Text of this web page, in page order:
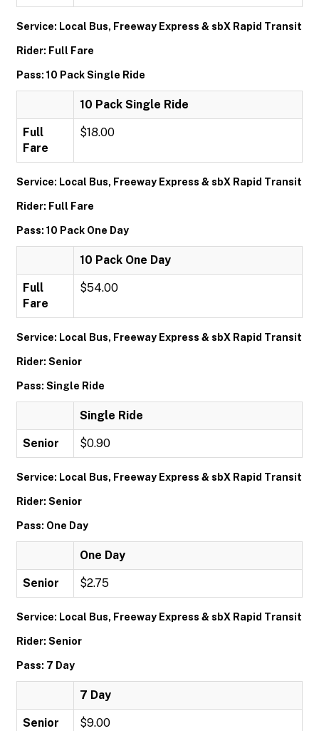
Service: Local Bus, Freeway Express & sbX Rapid Transit
Rider: Full Fare
Pass: 10 Pack Single Ride
10 Pack Single Ride
Full
Fare
$18.00
Service: Local Bus, Freeway Express & sbX Rapid Transit
Rider: Full Fare
Pass: 10 Pack One Day
10 Pack One Day
Full
Fare
$54.00
Service: Local Bus, Freeway Express & sbX Rapid Transit
Rider: Senior
Pass: Single Ride
Single Ride
Senior $0.90
Service: Local Bus, Freeway Express & sbX Rapid Transit
Rider: Senior
Pass: One Day
One Day
Senior $2.75
Service: Local Bus, Freeway Express & sbX Rapid Transit
Rider: Senior
Pass: 7 Day
7 Day
Senior $9.00